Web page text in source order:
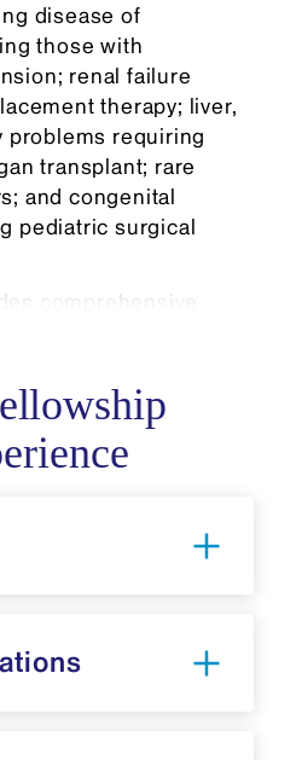
disease of
those with
renal failure
therapy; liver,
problems requiring
transplant; rare
and congenital
pediatric surgical
comprehensive
rotations at
Fellows rotate
West's Level III NICU
Elmhurst
based NICU, gaining
models. Fellows
follow-up care,